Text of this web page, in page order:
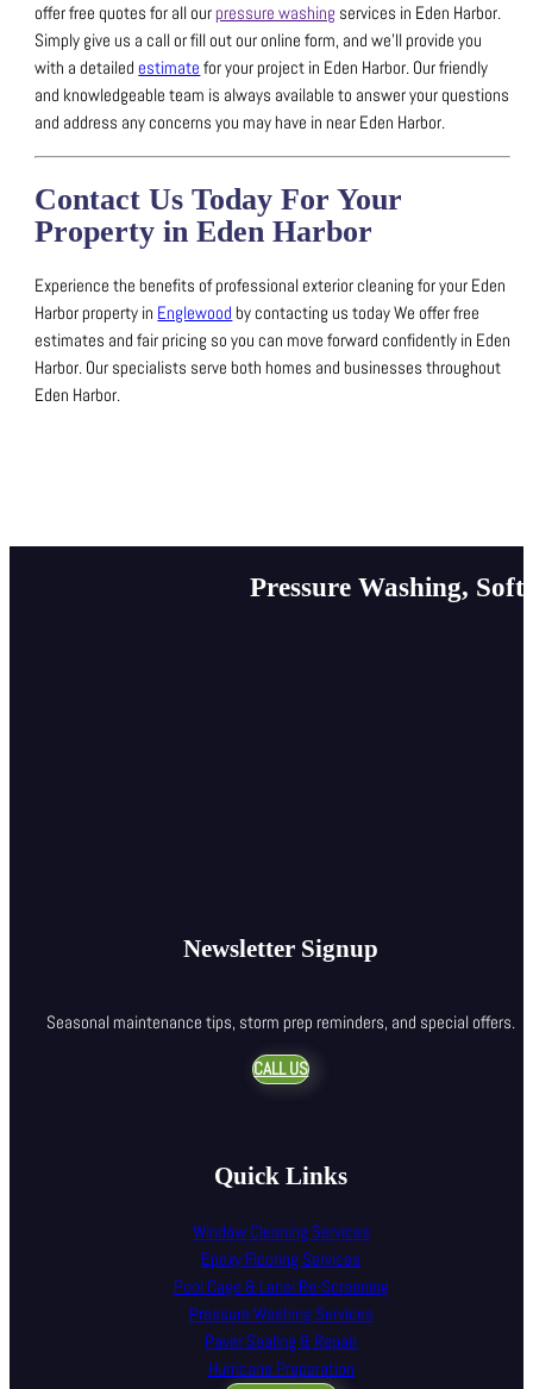
offer free quotes for all our pressure washing services in Eden Harbor.
Simply give us a call or fill out our online form, and we’ll provide you
with a detailedestimate for your project in Eden Harbor. Our friendly
and knowledgeable team is always available to answer your questions
and address any concerns you may have in near Eden Harbor.
Contact Us Today For Your
Property in Eden Harbor
Experience the benefits of professional exterior cleaning for your Eden
Harbor property in Englewood by contacting us todayWe offer free
estimates and fair pricing so you can move forward confidently in Eden
Harbor. Our specialists serve both homes and businesses throughout
Eden Harbor.
Pressure Washing,
Newsletter Signup
Seasonal maintenance tips, storm prep reminders, and special offers.
CALL US
Quick Links
Window Cleaning Services
Epoxy Flooring Services
Pool Cage & Lanai Re-Screening
Pressure Washing Services
Paver Sealing & Repair
Hurricane Preparation